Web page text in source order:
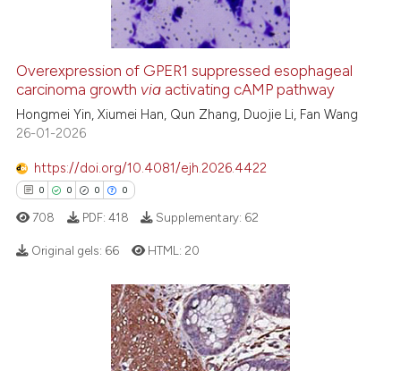
how this article has been
atscite.ai
cited by providing the
of the citation, a
describing whether
mentions, or contrasts
in which section the
Overexpression of GPER1 suppressed esophageal
carcinoma growth via activating cAMP pathway
Hongmei Yin, Xiumei Han, Qun Zhang, Duojie Li, Fan Wang
26-01-2026
https://doi.org/10.4081/ejh.2026.4422
0 0 0 0
Citing Publications
708 PDF: 418 Supplementary: 62
Original gels: 66 HTML: 20